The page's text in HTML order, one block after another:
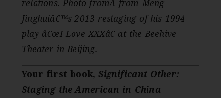
relations. Photo fromÂ from Meng
Jinghuiâ€™s 2013 restaging of his 1994
play â€œI Love XXXâ€ at the Beehive
Theater in Beijing.
Your first book,Significant Other:
Staging the American in China